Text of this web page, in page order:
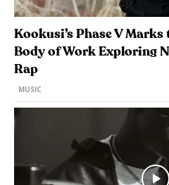
Kookusi’s Phase V Marks
Body of Work Exploring
Rap
MUSIC